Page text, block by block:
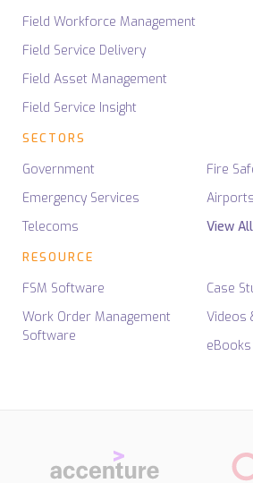
Field Workforce Management
Field Service Delivery
Field Asset Management
Field Service Insight
SECTORS
Government
Emergency Services
Telecoms
Fire
Airports
View
RESOURCE
FSM Software
Work Order Management
Software
Case
Videos
eBooks